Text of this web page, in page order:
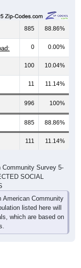
885 88.86%
0 0.00%
100 10.04%
11 11.14%
996 100%
885 88.86%
111 11.14%
Community Survey 5-
SOCIAL
American Community
listed here will
which are based on